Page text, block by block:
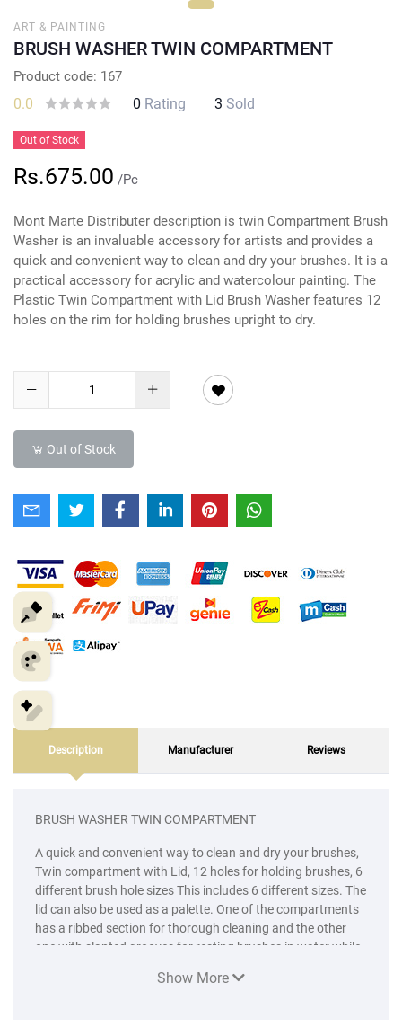
ART & PAINTING
BRUSH WASHER TWIN COMPARTMENT
Product code: 167
0.0 0 Rating 3 Sold
Out of Stock
Rs.675.00 /Pc
Mont Marte Distributer description is twin Compartment Brush
Washer is an invaluable accessory for artists and provides a
quick and convenient way to clean and dry your brushes. It is a
practical accessory for acrylic and watercolour painting. The
Plastic Twin Compartment with Lid Brush Washer features 12
holes on the rim for holding brushes upright to dry.
Out of Stock
Description Manufacturer Reviews
BRUSH WASHER TWIN COMPARTMENT
A quick and convenient way to clean and dry your brushes,
Twin compartment with Lid, 12 holes for holding brushes, 6
different brush hole sizes This includes 6 different sizes. The
lid can also be used as a palette. One of the compartments
has a ribbed section for thorough cleaning and the other
one with slanted grooves for resting brushes in water while
Show More